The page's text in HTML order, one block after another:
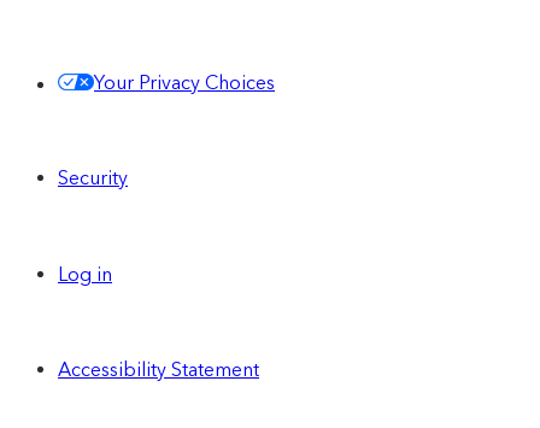
Your Privacy Choices
Security
Log in
Accessibility Statement